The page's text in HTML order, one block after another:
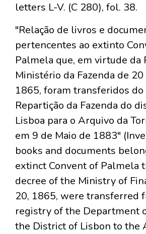
letters L-V. (C 280), fol. 38.
"Relação de livros e
pertencentes ao extinto
Palmela que, em virtude da
Ministério da Fazenda de
1865, foram transferidos
Repartição da Fazenda do
Lisboa para o Arquivo da
em 9 de Maio de 1883"
books and documents
extinct Convent of Palmela
decree of the Ministry of
20, 1865, were transferred
registry of the Department
the District of Lisbon to the